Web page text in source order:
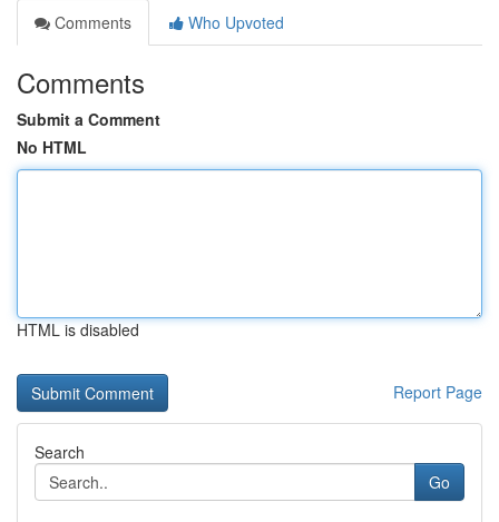
Comments
Who Upvoted
Comments
Submit a Comment
No HTML
HTML is disabled
Report Page
Search
Go